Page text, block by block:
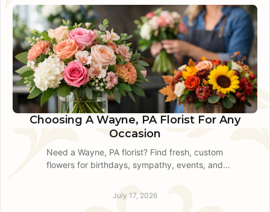
Choosing A Wayne, PA Florist For Any
Occasion
Need a Wayne, PA florist? Find fresh, custom
flowers for birthdays, sympathy, events, and
July 17, 2026